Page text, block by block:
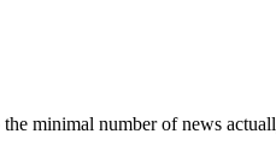
minimal number of news